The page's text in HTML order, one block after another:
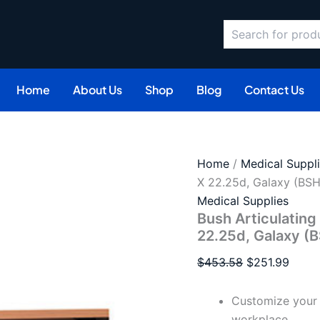
Home About Us Shop Blog Contact Us
Home / Medical
X 22.25d, Galaxy
Medical Supplies
Bush
22.25d, Galaxy
$453.58
price
was:
$251.99
price
is:
Customize